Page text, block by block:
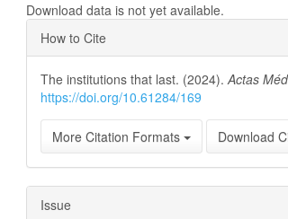
Download data is not yet available.
Article
Details
How to Cite
The institutions that last. (2024).Actas
https://doi.org/10.61284/169
More Citation Formats Download
Issue